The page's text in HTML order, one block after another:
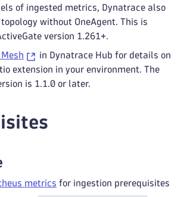
of ingested metrics, Dynatrace also
without OneAgent. This is
version 1.261+.
in Dynatrace Hub for details on
extension in your environment. The
is 1.1.0 or later.
metrics for ingestion prerequisites